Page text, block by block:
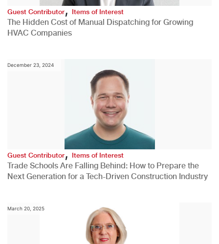
Guest Contributor,Items of Interest
The Hidden Cost of Manual Dispatching for Growing
HVAC Companies
December 23, 2024
Guest Contributor,Items of Interest
Trade Schools Are Falling Behind: How to Prepare the
Next Generation for a Tech-Driven Construction Industry
March 20, 2025